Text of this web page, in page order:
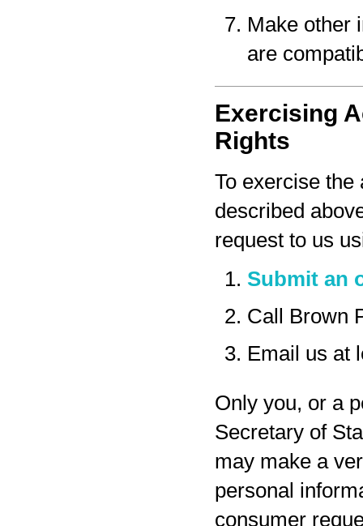
Make other
are
Exercising
Rights
To exercise the
described
request to us
Submit an
Call Brown
Email us at
Only you, or a
Secretary of
may make a
personal
consumer